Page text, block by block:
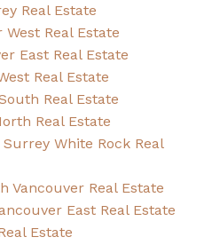
Real Estate
Real Estate
East Real Estate
Real Estate
Real Estate
Real Estate
White Rock Real
Vancouver Real Estate
East Real Estate
Estate